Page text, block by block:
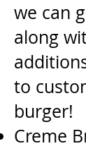
we can
along
to
burger!
Creme